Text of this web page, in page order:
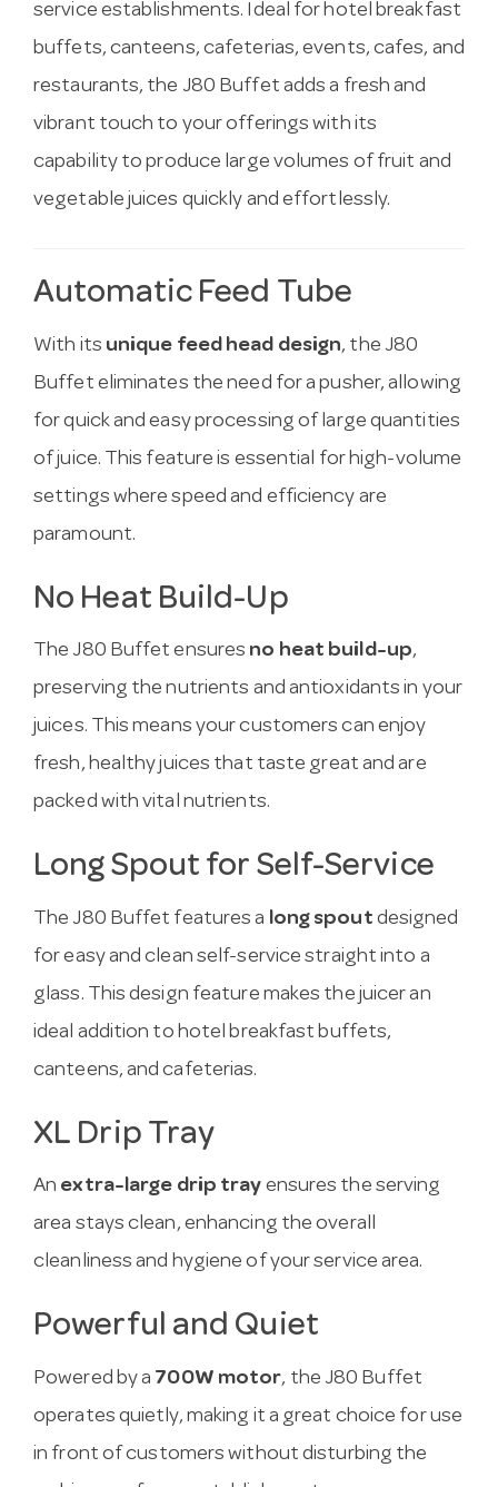
service establishments. Ideal for hotel breakfast
buffets, canteens, cafeterias, events, cafes, and
restaurants, the J80 Buffet adds a fresh and
vibrant touch to your offerings with its
capability to produce large volumes of fruit and
vegetable juices quickly and effortlessly.
Automatic Feed Tube
With its unique feed head design, the J80
Buffet eliminates the need for a pusher, allowing
for quick and easy processing of large quantities
of juice. This feature is essential for high-volume
settings where speed and efficiency are
paramount.
No Heat Build-Up
The J80 Buffet ensures no heat build-up,
preserving the nutrients and antioxidants in your
juices. This means your customers can enjoy
fresh, healthy juices that taste great and are
packed with vital nutrients.
Long Spout for Self-Service
The J80 Buffet features a long spout designed
for easy and clean self-service straight into a
glass. This design feature makes the juicer an
ideal addition to hotel breakfast buffets,
canteens, and cafeterias.
XL Drip Tray
An extra-large drip tray ensures the serving
area stays clean, enhancing the overall
cleanliness and hygiene of your service area.
Powerful and Quiet
Powered by a 700W motor, the J80 Buffet
operates quietly, making it a great choice for use
in front of customers without disturbing the